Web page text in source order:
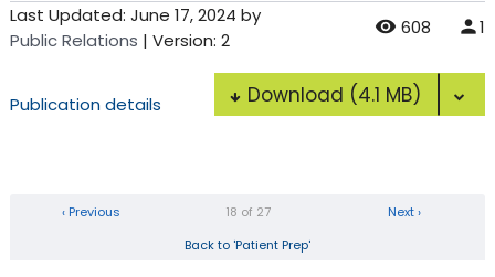
Last Updated: June 17, 2024 by
Public Relations | Version: 2
608 1
Publication details Download (4.1 MB)
Next ›
18 of 27
‹ Previous
Back to 'Patient Prep'